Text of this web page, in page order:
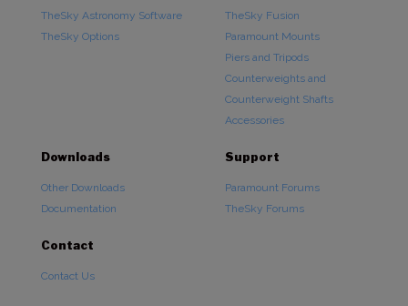
TheSky Astronomy Software
TheSky Options
TheSky Fusion
Paramount Mounts
Piers and Tripods
Counterweights and
Counterweight Shafts
Accessories
Downloads
Other Downloads
Documentation
Support
Paramount Forums
TheSky Forums
Contact
Contact Us